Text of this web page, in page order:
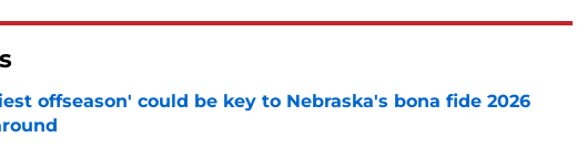
offseason' could be key to Nebraska's bona fide 2026
by on Invalid Date